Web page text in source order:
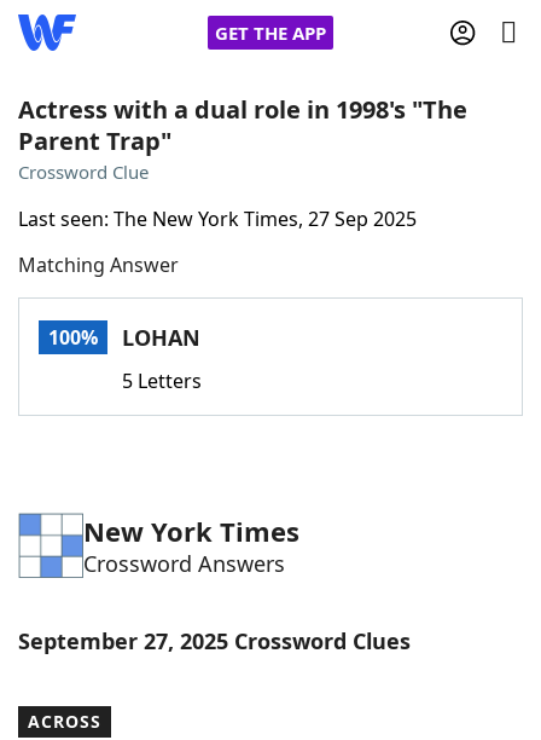
GET THE APP
Home
NYT Crossplay Cheat
ScrabbleHelpers
Word ListMaker
Blog
Our Brands
Actress with a dual role in 1998's "The
Parent Trap"
Crossword Clue
Last seen: The New York Times, 27 Sep 2025
Matching Answer
100% LOHAN
5 Letters
New York Times
Crossword Answers
September 27, 2025 Crossword Clues
ACROSS